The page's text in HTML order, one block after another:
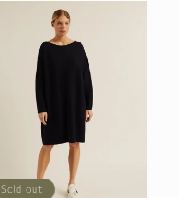
Sold out